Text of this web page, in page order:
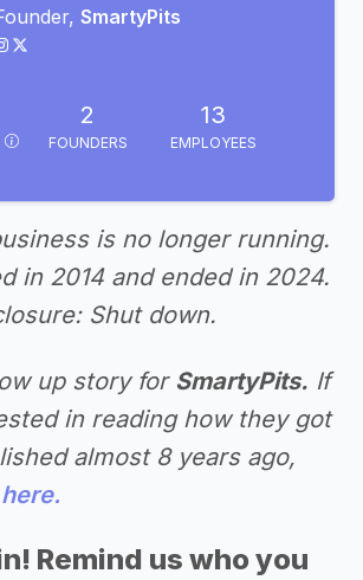
SmartyPits
2
FOUNDERS
13
EMPLOYEES
is no longer running.
in 2014 and ended in 2024.
Shut down.
up story for SmartyPits. If
in reading how they got
almost 8 years ago,
here.
Remind us who you